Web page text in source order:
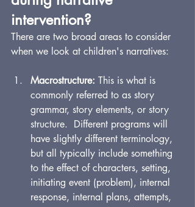
intervention?
There are two broad areas to consider
when we look at children's narratives:
Macrostructure: This is what is
commonly referred to as story
grammar, story elements, or story
structure.  Different programs will
have slightly different terminology,
but all typically include something
to the effect of characters, setting,
initiating event (problem), internal
response, internal plans, attempts,